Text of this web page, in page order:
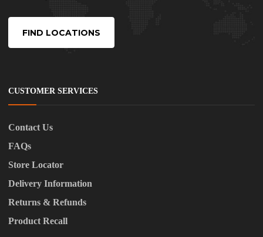
FIND LOCATIONS
CUSTOMER SERVICES
Contact Us
FAQs
Store Locator
Delivery Information
Returns & Refunds
Product Recall